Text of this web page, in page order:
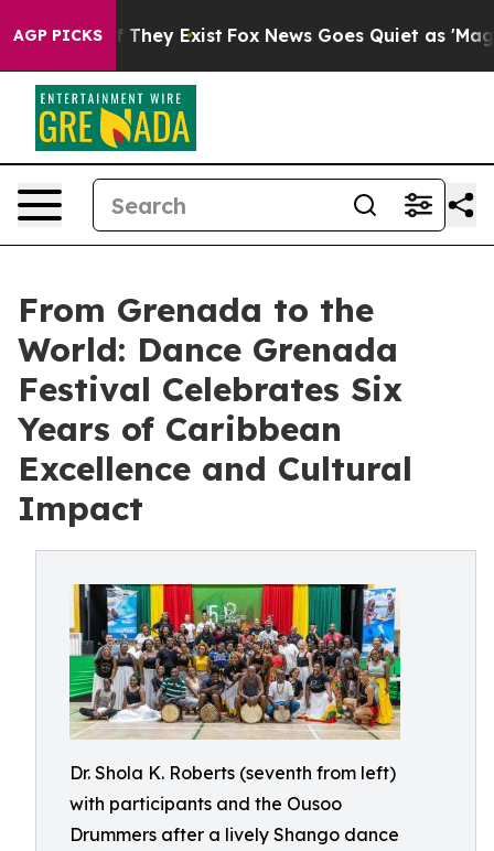
AGP PICKS
Proof They Exist Fox News Goes Quiet as 'Maga
From Grenada to the
World: Dance Grenada
Festival Celebrates Six
Years of Caribbean
Excellence and Cultural
Impact
Dr. Shola K. Roberts (seventh from left)
with participants and the Ousoo
Drummers after a lively Shango dance